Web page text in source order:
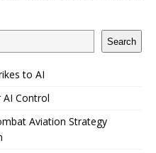
Search
to AI
AI Control
Aviation Strategy